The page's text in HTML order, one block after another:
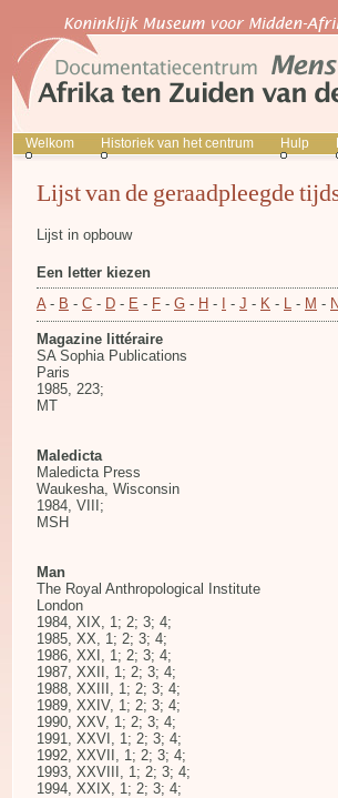
Welkom Historiek van het centrum Hulp
Lijst van de geraadpleegde
Lijst in opbouw
Een letter kiezen
A- B - C - D - E - F - G - H - - J - K - L - M - N
Magazine littéraire
SA Sophia Publications
Paris
1985, 223;
MT
Maledicta
Maledicta Press
Waukesha, Wisconsin
1984, VIII;
MSH
Man
The Royal Anthropological Institute
London
1984, XIX, 1; 2; 3; 4;
1985, XX, 1; 2; 3; 4;
1986, XXI, 1; 2; 3; 4;
1987, XXII, 1; 2; 3; 4;
1988, XXIII, 1; 2; 3; 4;
1989, XXIV, 1; 2; 3; 4;
1990, XXV, 1; 2; 3; 4;
1991, XXVI, 1; 2; 3; 4;
1992, XXVII, 1; 2; 3; 4;
1993, XXVIII, 1; 2; 3; 4;
1994, XXIX, 1; 2; 3; 4;